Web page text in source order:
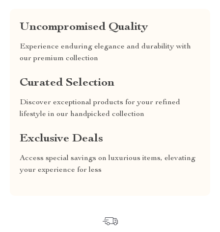
Uncompromised Quality
Experience enduring elegance and durability with
our premium collection
Curated Selection
Discover exceptional products for your refined
lifestyle in our handpicked collection
Exclusive Deals
Access special savings on luxurious items, elevating
your experience for less